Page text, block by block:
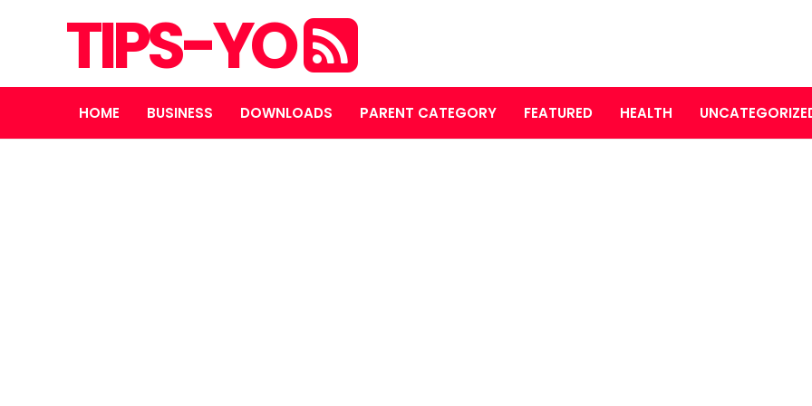
TIPS-YO
HOME BUSINESS DOWNLOADS PARENT CATEGORY FEATURED HEALTH